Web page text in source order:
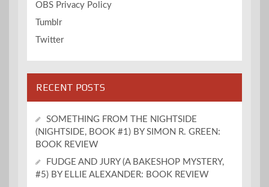
OBS Privacy Policy
Tumblr
Twitter
RECENT POSTS
SOMETHING FROM THE NIGHTSIDE
(NIGHTSIDE, BOOK #1) BY SIMON R. GREEN:
BOOK REVIEW
FUDGE AND JURY (A BAKESHOP MYSTERY,
#5) BY ELLIE ALEXANDER: BOOK REVIEW